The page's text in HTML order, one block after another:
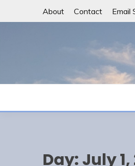
About Contact Email
Day: July 1,